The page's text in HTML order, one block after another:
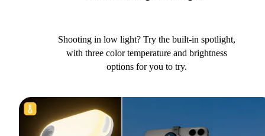
Shooting in low light? Try the built-in spotlight,
with three color temperature and brightness
options for you to try.